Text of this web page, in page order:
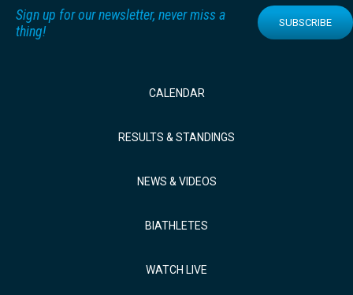
Sign up for our newsletter, never miss a
thing!
SUBSCRIBE
CALENDAR
RESULTS & STANDINGS
NEWS & VIDEOS
BIATHLETES
WATCH LIVE